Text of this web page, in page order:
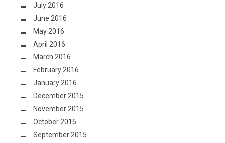
July 2016
June 2016
May 2016
April 2016
March 2016
February 2016
January 2016
December 2015
November 2015
October 2015
September 2015